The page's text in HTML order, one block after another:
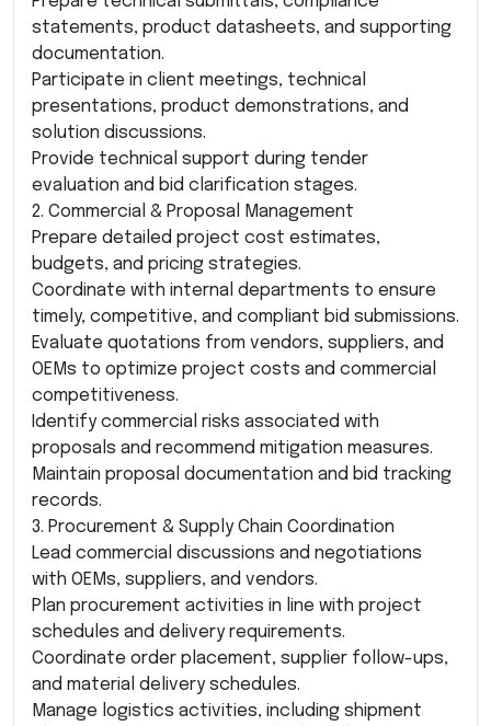
statements, product datasheets, and supporting
documentation.
Participate in client meetings, technical
presentations, product demonstrations, and
solution discussions.
Provide technical support during tender
evaluation and bid clarification stages.
2. Commercial & Proposal Management
Prepare detailed project cost estimates,
budgets, and pricing strategies.
Coordinate with internal departments to ensure
timely, competitive, and compliant bid submissions.
Evaluate quotations from vendors, suppliers, and
OEMs to optimize project costs and commercial
competitiveness.
Identify commercial risks associated with
proposals and recommend mitigation measures.
Maintain proposal documentation and bid tracking
records.
3. Procurement & Supply Chain Coordination
Lead commercial discussions and negotiations
with OEMs, suppliers, and vendors.
Plan procurement activities in line with project
schedules and delivery requirements.
Coordinate order placement, supplier follow-ups,
and material delivery schedules.
Manage logistics activities, including shipment